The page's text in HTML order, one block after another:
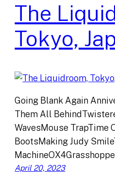
The
Tokyo,
Going Blank Again
Them All
WavesMouse TrapTime
BootsMaking Judy
April 20, 2023